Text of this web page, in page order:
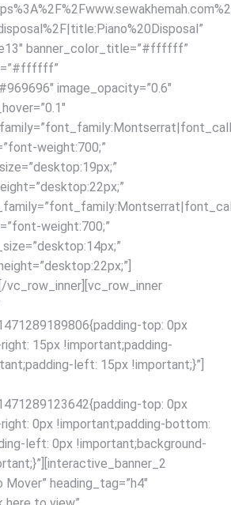
banner_color_title=”#ffffff”
image_opacity=”0.6″
weight:700;”
weight:700;”
vc_row_inner][vc_row_inner
top: 0px
15px !important;padding-
left: 15px !important;}”]
top: 0px
0px !important;padding-bottom:
left: 0px !important;background-
heading_tag=”h4″